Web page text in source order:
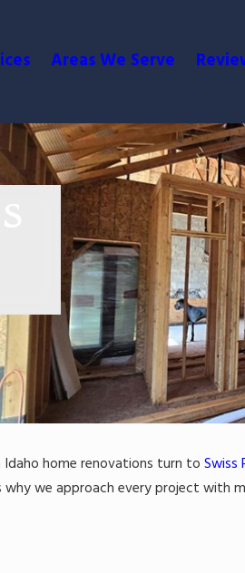
Areas We Serve
Idaho home renovations turn to Swiss
why we approach every project